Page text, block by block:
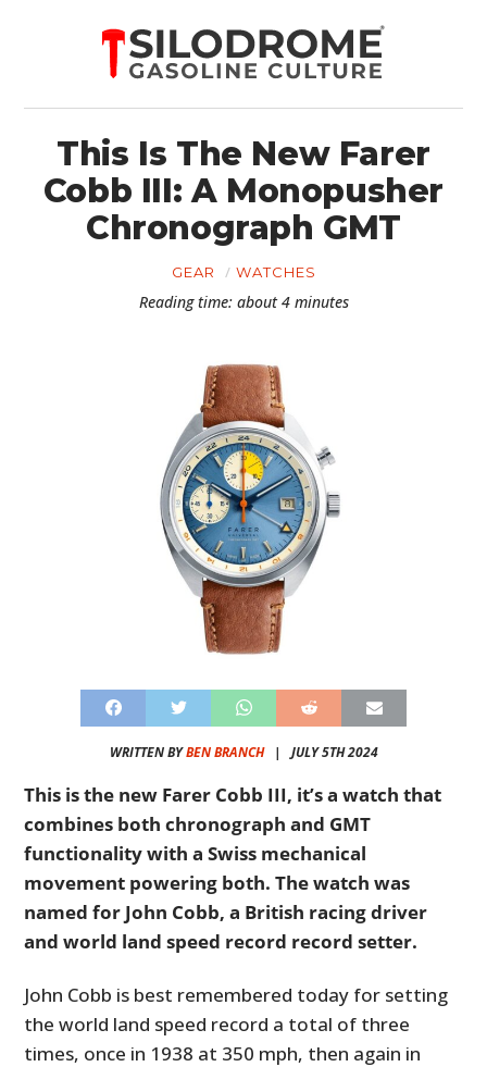
This Is The New Farer
Cobb III: A Monopusher
Chronograph GMT
GEAR WATCHES
Reading time: about 4 minutes
WRITTEN BYBEN BRANCH| JULY 5TH 2024
This is the new Farer Cobb III, it’s a watch that
combines both chronograph and GMT
functionality with a Swiss mechanical
movement powering both. The watch was
named for John Cobb, a British racing driver
and world land speed record record setter.
John Cobb is best remembered today for setting
the world land speed record a total of three
times, once in 1938 at 350 mph, then again in